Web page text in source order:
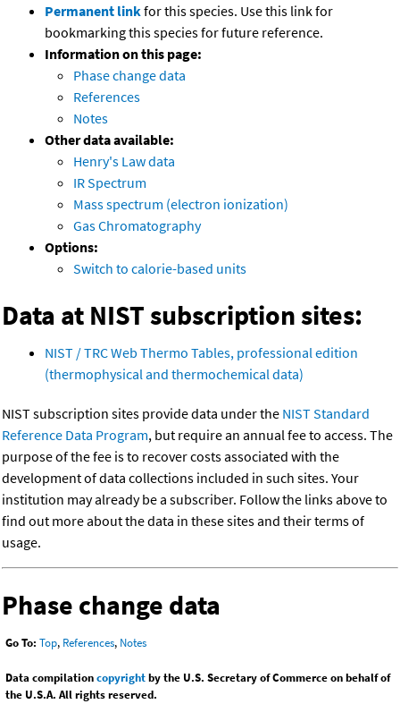
Permanent linkfor this species. Use this link for
bookmarking this species for future reference.
Information on this page:
Phase change data
References
Notes
Other data available:
Henry's Law data
IR Spectrum
Mass spectrum (electron ionization)
Gas Chromatography
Options:
Switch to calorie-based units
Data at NIST subscription sites:
NIST / TRC Web Thermo Tables, professional edition
(thermophysical and thermochemical data)
NIST subscription sites provide data under the NIST Standard
Reference Data Program, but require an annual fee to access. The
purpose of the fee is to recover costs associated with the
development of data collections included in such sites. Your
institution may already be a subscriber. Follow the links above to
find out more about the data in these sites and their terms of
usage.
Phase change data
Go To: Top, References, Notes
Data compilationcopyrightby the U.S. Secretary of Commerce on behalf of
the U.S.A. All rights reserved.